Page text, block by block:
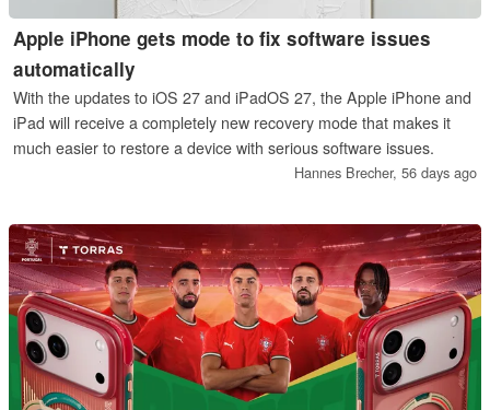
Apple iPhone gets mode to fix software issues
automatically
With the updates to iOS 27 and iPadOS 27, the Apple iPhone and
iPad will receive a completely new recovery mode that makes it
much easier to restore a device with serious software issues.
Hannes Brecher, 56 days ago